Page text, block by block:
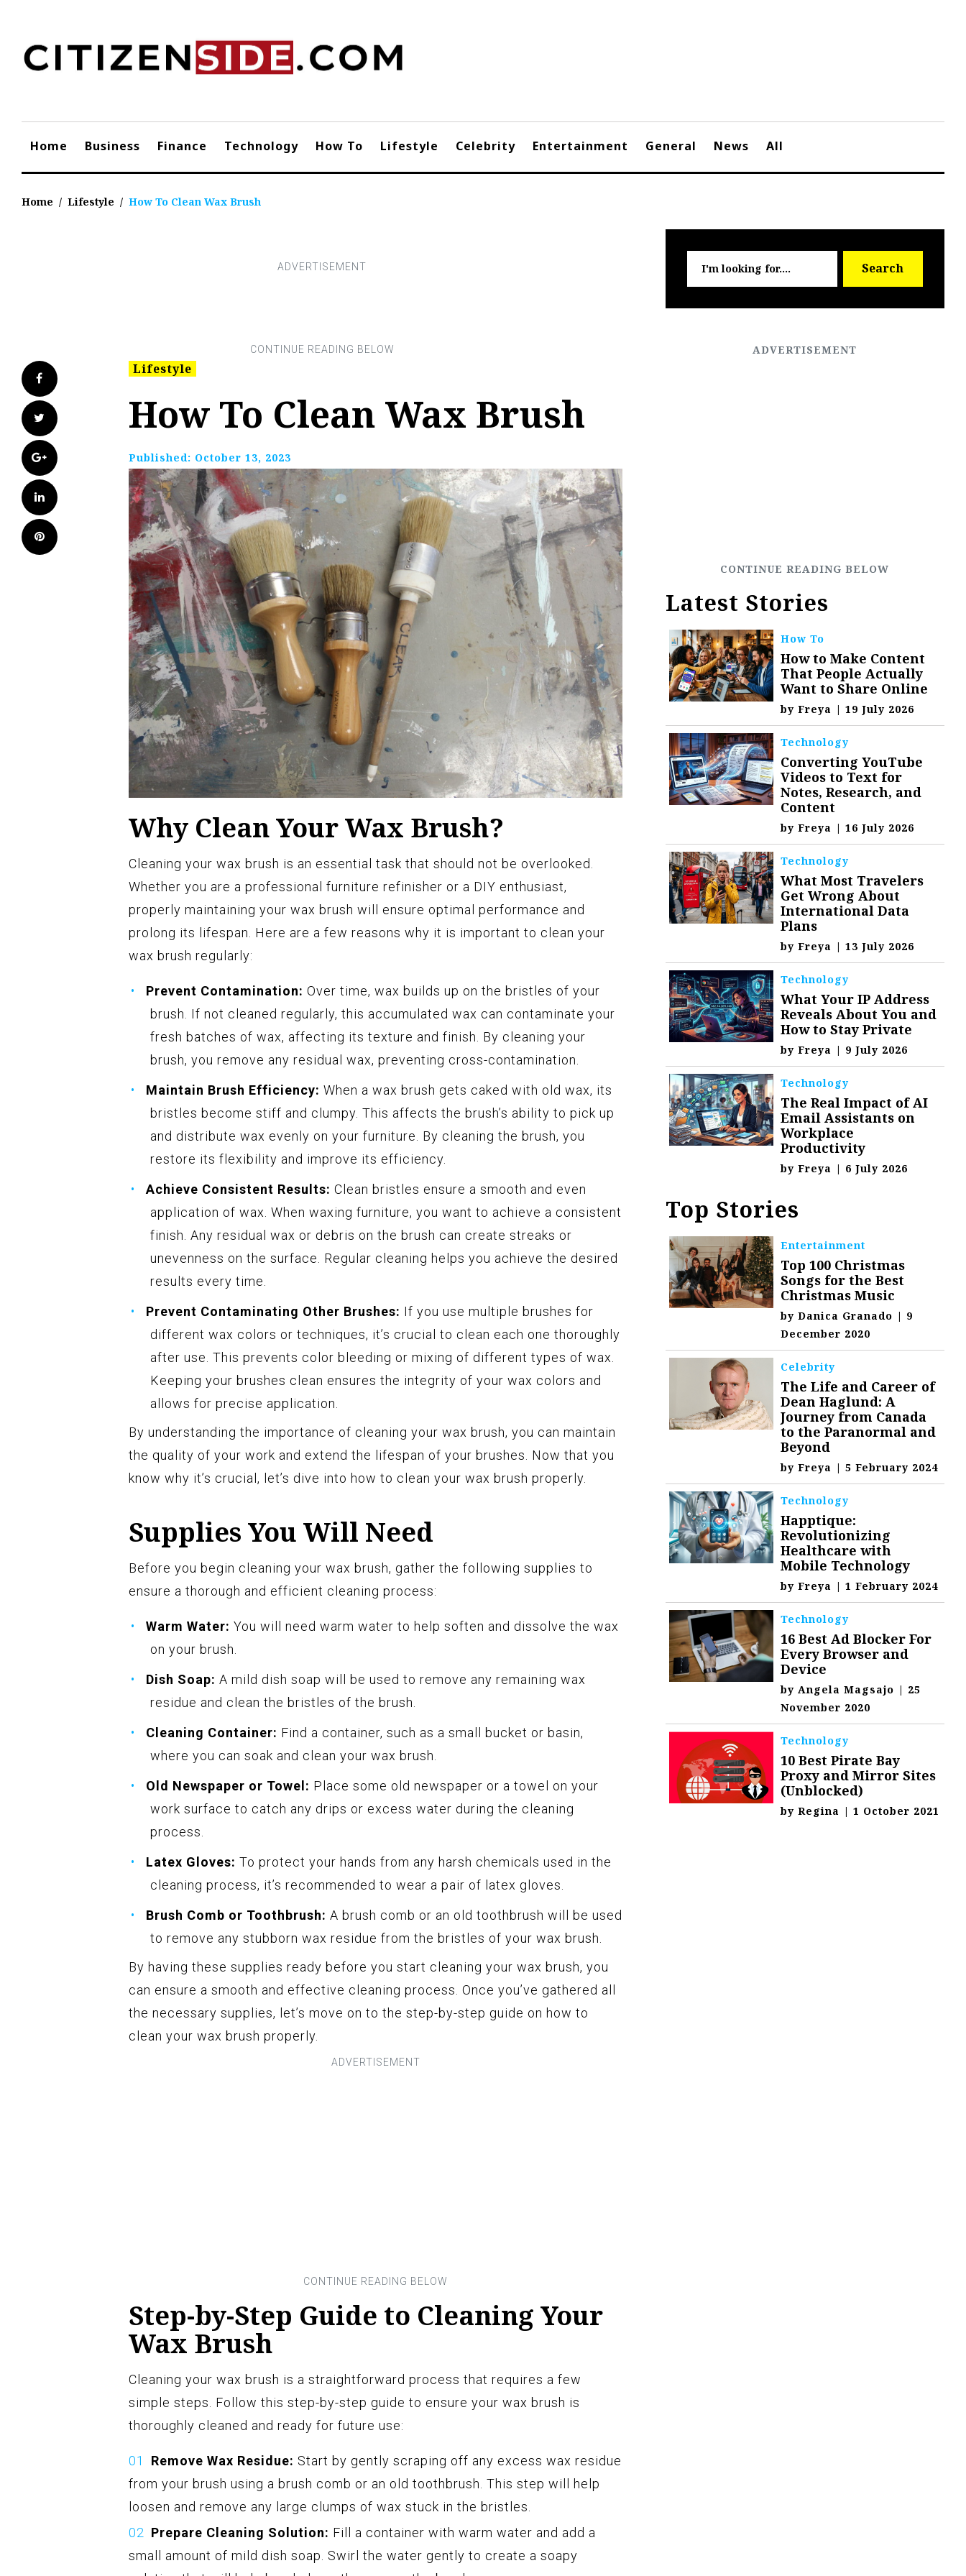
content
Home Business Finance Technology How To Lifestyle Celebrity Entertainment General News All
Home / Lifestyle / How To Clean Wax Brush
Facebook
Twitter
Google+
LinkedIn
Pinterest
Lifestyle
How To Clean Wax Brush
Published: October 13, 2023
Why Clean Your Wax Brush?
Cleaning your wax brush is an essential task that should not be overlooked.
Whether you are a professional furniture refinisher or a DIY enthusiast,
properly maintaining your wax brush will ensure optimal performance and
prolong its lifespan. Here are a few reasons why it is important to clean your
wax brush regularly:
Prevent Contamination: Over time, wax builds up on the bristles of your
brush. If not cleaned regularly, this accumulated wax can contaminate your
fresh batches of wax, affecting its texture and finish. By cleaning your
brush, you remove any residual wax, preventing cross-contamination.
Maintain Brush Efficiency: When a wax brush gets caked with old wax, its
bristles become stiff and clumpy. This affects the brush’s ability to pick up
and distribute wax evenly on your furniture. By cleaning the brush, you
restore its flexibility and improve its efficiency.
Achieve Consistent Results: Clean bristles ensure a smooth and even
application of wax. When waxing furniture, you want to achieve a consistent
finish. Any residual wax or debris on the brush can create streaks or
unevenness on the surface. Regular cleaning helps you achieve the desired
results every time.
Prevent Contaminating Other Brushes: If you use multiple brushes for
different wax colors or techniques, it’s crucial to clean each one thoroughly
after use. This prevents color bleeding or mixing of different types of wax.
Keeping your brushes clean ensures the integrity of your wax colors and
allows for precise application.
By understanding the importance of cleaning your wax brush, you can maintain
the quality of your work and extend the lifespan of your brushes. Now that you
know why it’s crucial, let’s dive into how to clean your wax brush properly.
Supplies You Will Need
Before you begin cleaning your wax brush, gather the following supplies to
ensure a thorough and efficient cleaning process:
Warm Water: You will need warm water to help soften and dissolve the wax
on your brush.
Dish Soap: A mild dish soap will be used to remove any remaining wax
residue and clean the bristles of the brush.
Cleaning Container: Find a container, such as a small bucket or basin,
where you can soak and clean your wax brush.
Old Newspaper or Towel: Place some old newspaper or a towel on your
work surface to catch any drips or excess water during the cleaning
process.
Latex Gloves: To protect your hands from any harsh chemicals used in the
cleaning process, it’s recommended to wear a pair of latex gloves.
Brush Comb or Toothbrush: A brush comb or an old toothbrush will be used
to remove any stubborn wax residue from the bristles of your wax brush.
By having these supplies ready before you start cleaning your wax brush, you
can ensure a smooth and effective cleaning process. Once you’ve gathered all
the necessary supplies, let’s move on to the step-by-step guide on how to
clean your wax brush properly.
Step-by-Step Guide to Cleaning Your
Wax Brush
Cleaning your wax brush is a straightforward process that requires a few
simple steps. Follow this step-by-step guide to ensure your wax brush is
thoroughly cleaned and ready for future use:
Remove Wax Residue: Start by gently scraping off any excess wax residue
from your brush using a brush comb or an old toothbrush. This step will help
loosen and remove any large clumps of wax stuck in the bristles.
Prepare Cleaning Solution: Fill a container with warm water and add a
small amount of mild dish soap. Swirl the water gently to create a soapy
for:
Search
Latest Stories
How To
How to Make Content
That People Actually
Want to Share Online
byFreya | 19 July 2026
Technology
Converting YouTube
Videos to Text for
Notes, Research, and
Content
byFreya | 16 July 2026
Technology
What Most Travelers
Get Wrong About
International Data
Plans
byFreya | 13 July 2026
Technology
What Your IP Address
Reveals About You and
How to Stay Private
byFreya | 9 July 2026
Technology
The Real Impact of AI
Email Assistants on
Workplace
Productivity
byFreya | 6 July 2026
Top Stories
Entertainment
Top 100 Christmas
Songs for the Best
Christmas Music
byDanica Granado | 9
December 2020
Celebrity
The Life and Career of
Dean Haglund: A
Journey from Canada
to the Paranormal and
Beyond
byFreya | 5 February 2024
Technology
Happtique:
Revolutionizing
Healthcare with
Mobile Technology
byFreya | 1 February 2024
Technology
16 Best Ad Blocker For
Every Browser and
Device
byAngela Magsajo | 25
November 2020
Technology
10 Best Pirate Bay
Proxy and Mirror Sites
(Unblocked)
byRegina | 1 October 2021